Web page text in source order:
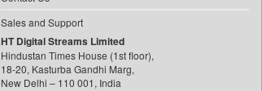
Sales and Support
HT Digital Streams Limited
Hindustan Times House (1st floor),
18-20, Kasturba Gandhi Marg,
New Delhi – 110 001, India